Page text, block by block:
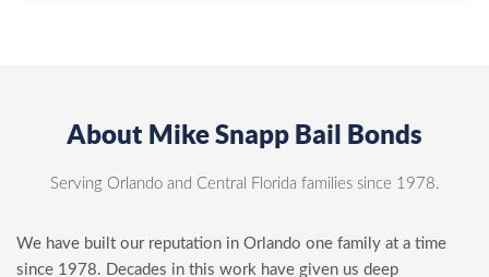
About Mike Snapp Bail Bonds
Serving Orlando and Central Florida families since 1978.
We have built our reputation in Orlando one family at a time
since 1978. Decades in this work have given us deep